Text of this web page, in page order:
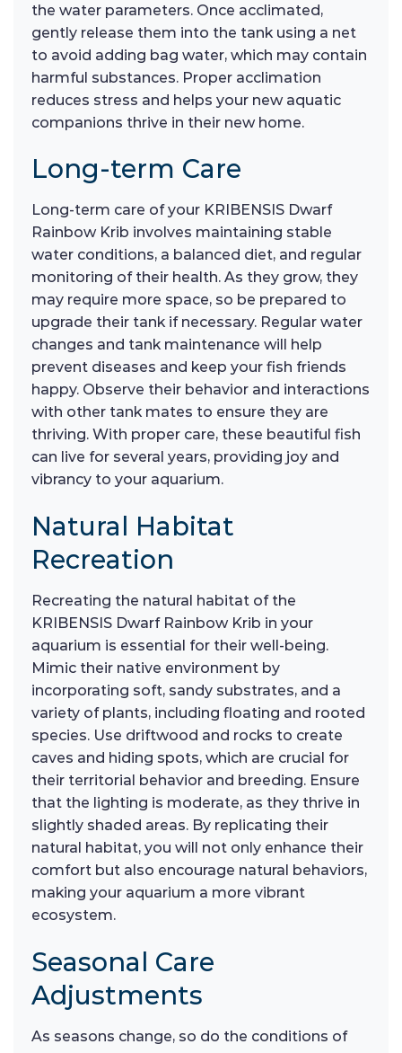
the water parameters. Once acclimated,
gently release them into the tank using a net
to avoid adding bag water, which may contain
harmful substances. Proper acclimation
reduces stress and helps your new aquatic
companions thrive in their new home.
Long-term Care
Long-term care of your KRIBENSIS Dwarf
Rainbow Krib involves maintaining stable
water conditions, a balanced diet, and regular
monitoring of their health. As they grow, they
may require more space, so be prepared to
upgrade their tank if necessary. Regular water
changes and tank maintenance will help
prevent diseases and keep your fish friends
happy. Observe their behavior and interactions
with other tank mates to ensure they are
thriving. With proper care, these beautiful fish
can live for several years, providing joy and
vibrancy to your aquarium.
Natural Habitat
Recreation
Recreating the natural habitat of the
KRIBENSIS Dwarf Rainbow Krib in your
aquarium is essential for their well-being.
Mimic their native environment by
incorporating soft, sandy substrates, and a
variety of plants, including floating and rooted
species. Use driftwood and rocks to create
caves and hiding spots, which are crucial for
their territorial behavior and breeding. Ensure
that the lighting is moderate, as they thrive in
slightly shaded areas. By replicating their
natural habitat, you will not only enhance their
comfort but also encourage natural behaviors,
making your aquarium a more vibrant
ecosystem.
Seasonal Care
Adjustments
As seasons change, so do the conditions of